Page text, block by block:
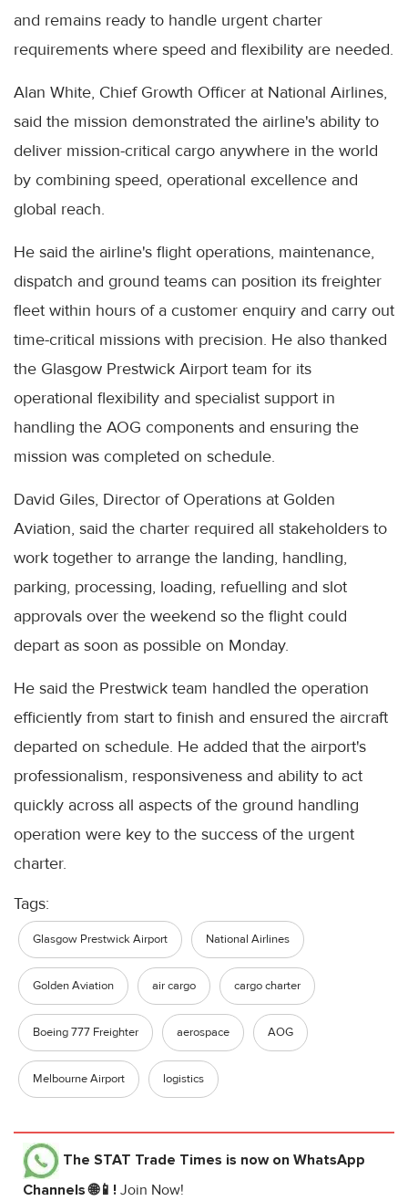
and remains ready to handle urgent charter
requirements where speed and flexibility are needed.
Alan White, Chief Growth Officer at National Airlines,
said the mission demonstrated the airline's ability to
deliver mission-critical cargo anywhere in the world
by combining speed, operational excellence and
global reach.
He said the airline's flight operations, maintenance,
dispatch and ground teams can position its freighter
fleet within hours of a customer enquiry and carry out
time-critical missions with precision. He also thanked
the Glasgow Prestwick Airport team for its
operational flexibility and specialist support in
handling the AOG components and ensuring the
mission was completed on schedule.
David Giles, Director of Operations at Golden
Aviation, said the charter required all stakeholders to
work together to arrange the landing, handling,
parking, processing, loading, refuelling and slot
approvals over the weekend so the flight could
depart as soon as possible on Monday.
He said the Prestwick team handled the operation
efficiently from start to finish and ensured the aircraft
departed on schedule. He added that the airport's
professionalism, responsiveness and ability to act
quickly across all aspects of the ground handling
operation were key to the success of the urgent
charter.
Tags:
Glasgow Prestwick Airport National Airlines
Golden Aviation air cargo cargo charter
Boeing 777 Freighter aerospace AOG
Melbourne Airport logistics
The STAT Trade Times is now on WhatsApp
Channels 🌐📱! Join Now!